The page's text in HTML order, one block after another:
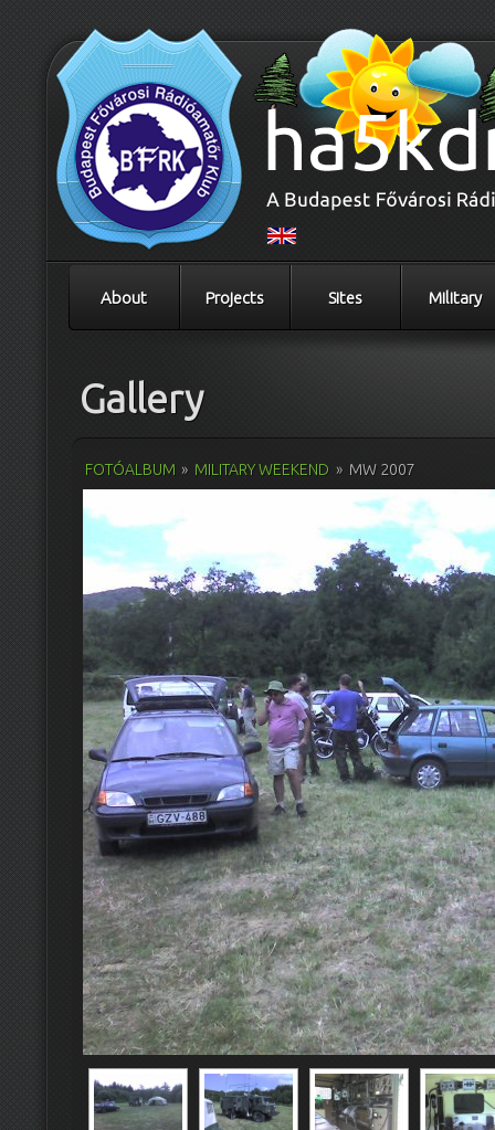
About Projects Sites Military
Gallery
FOTÓALBUM » MILITARY WEEKEND » MW 2007